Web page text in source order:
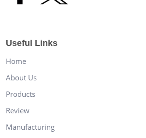
Useful Links
Home
About Us
Products
Review
Manufacturing